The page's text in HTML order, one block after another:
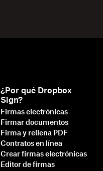
¿Por qué Dropbox
Sign?
Firmas electrónicas
Firmar documentos
Firma y rellena PDF
Contratos en línea
Crear firmas electrónicas
Editor de firmas